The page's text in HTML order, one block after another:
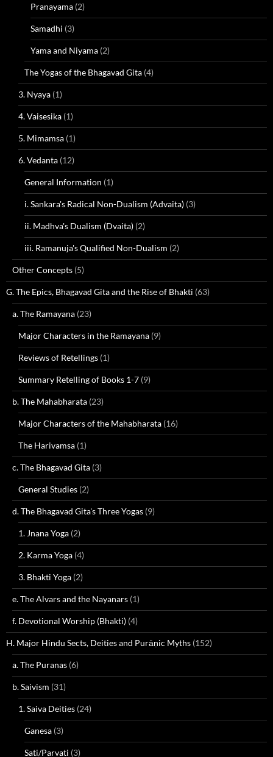
Pranayama (2)
Samadhi (3)
Yama and Niyama (2)
The Yogas of the Bhagavad Gita (4)
3. Nyaya (1)
4. Vaisesika (1)
5. Mimamsa (1)
6. Vedanta (12)
General Information (1)
i. Sankara's Radical Non-Dualism (Advaita) (3)
ii. Madhva's Dualism (Dvaita) (2)
iii. Ramanuja's Qualified Non-Dualism (2)
Other Concepts (5)
G. The Epics, Bhagavad Gita and the Rise of Bhakti (63)
a. The Ramayana (23)
Major Characters in the Ramayana (9)
Reviews of Retellings (1)
Summary Retelling of Books 1-7 (9)
b. The Mahabharata (23)
Major Characters of the Mahabharata (16)
The Harivamsa (1)
c. The Bhagavad Gita (3)
General Studies (2)
d. The Bhagavad Gita's Three Yogas (9)
1. Jnana Yoga (2)
2. Karma Yoga (4)
3. Bhakti Yoga (2)
e. The Alvars and the Nayanars (1)
f. Devotional Worship (Bhakti) (4)
H. Major Hindu Sects, Deities and Purāṇic Myths (152)
a. The Puranas (6)
b. Saivism (31)
1. Saiva Deities (24)
Ganesa (3)
Sati/Parvati (3)